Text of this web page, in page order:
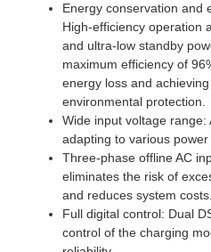
Energy conservation and
High-efficiency operation
and ultra-low standby
maximum efficiency of
energy loss and
environmental protection.
Wide input voltage range:
adapting to various
Three-phase offline AC
eliminates the risk of
and reduces system costs.
Full digital control: Dual
control of the charging